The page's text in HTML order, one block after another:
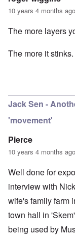
10 years 4 months ago
The more layers
The more it stinks.
Jack Sen -
'movement'
Pierce
10 years 4 months ago
Well done for
interview with
wife's family farm
town hall in
being used by